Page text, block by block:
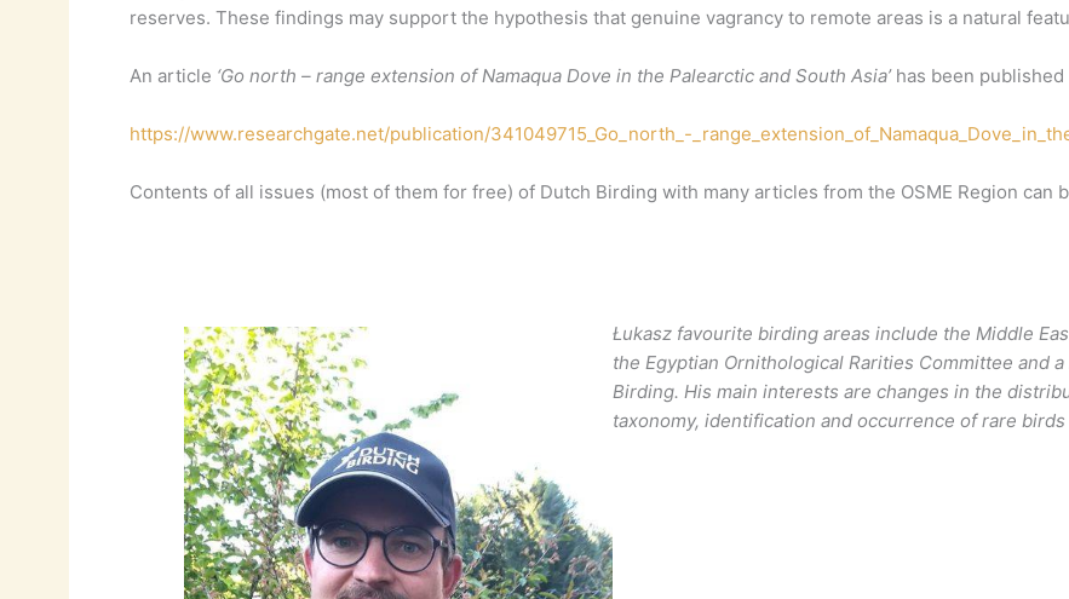
reserves. These findings may support the hypothesis that genuine vagrancy to remote areas is a natural
An article ‘Go north – range extension of Namaqua Dove in the Palearctic and South Asia’has been published
https://www.researchgate.net/publication/341049715_Go_north_-
Contents of all issues (most of them for free) of Dutch Birding with many articles from the OSME Region can
Łukasz favourite birding areas include the Middle
the Egyptian Ornithological Rarities Committee and
Birding. His main interests are changes in the
taxonomy, identification and occurrence of rare